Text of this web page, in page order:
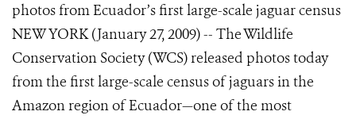
photos from Ecuador’s first large-scale jaguar census
NEW YORK (January 27, 2009) -- The Wildlife
Conservation Society (WCS) released photos today
from the first large-scale census of jaguars in the
Amazon region of Ecuador—one of the most